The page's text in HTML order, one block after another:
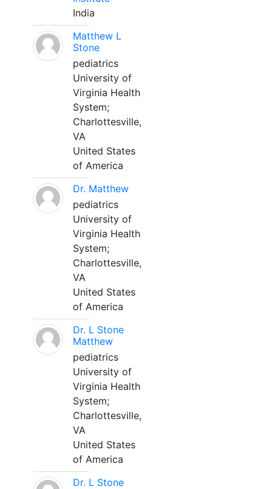
India
Matthew L
Stone
pediatrics
University of
Virginia Health
System;
Charlottesville,
VA
United States
of America
Dr. Matthew
pediatrics
University of
Virginia Health
System;
Charlottesville,
VA
United States
of America
Dr. L Stone
Matthew
pediatrics
University of
Virginia Health
System;
Charlottesville,
VA
United States
of America
Dr. L Stone